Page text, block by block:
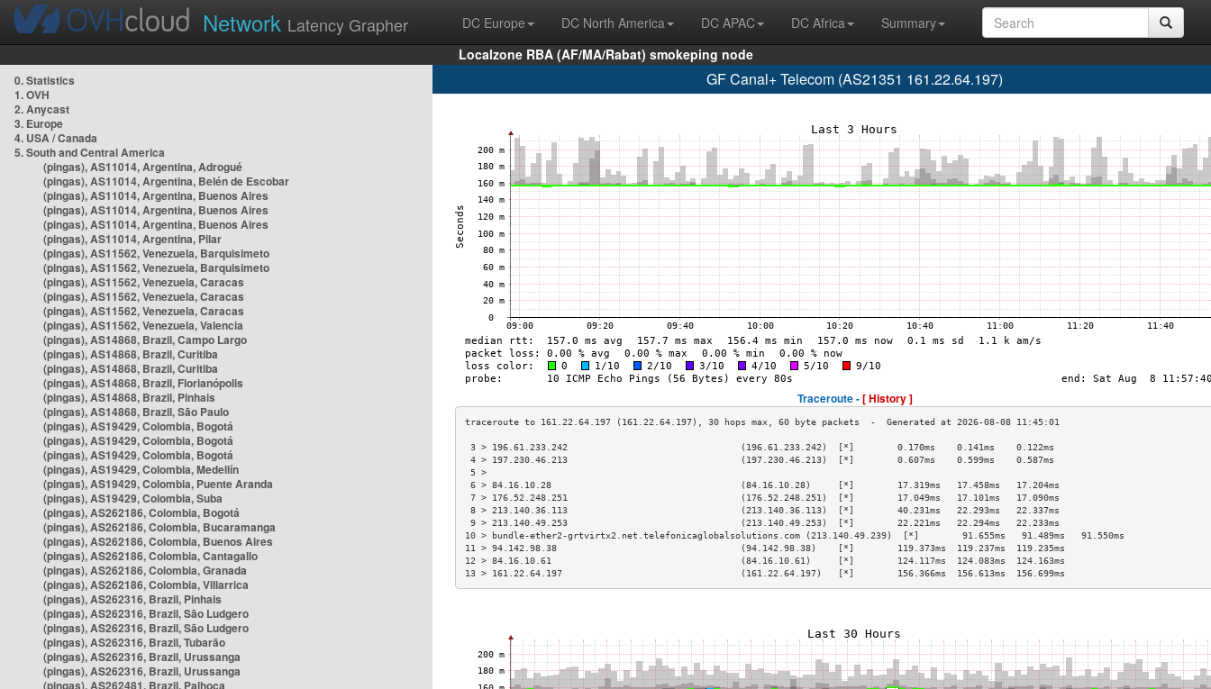
Network Latency Grapher DC Europe DC North America DC APAC DC Africa
Summary
Localzone RBA (AF/MA/Rabat) smokeping node
0. Statistics
1. OVH
2. Anycast
3. Europe
4. USA / Canada
5. South and Central America
(pingas), AS11014, Argentina, Adrogué
(pingas), AS11014, Argentina, Belén de Escobar
(pingas), AS11014, Argentina, Buenos Aires
(pingas), AS11014, Argentina, Buenos Aires
(pingas), AS11014, Argentina, Buenos Aires
(pingas), AS11014, Argentina, Pilar
(pingas), AS11562, Venezuela, Barquisimeto
(pingas), AS11562, Venezuela, Barquisimeto
(pingas), AS11562, Venezuela, Caracas
(pingas), AS11562, Venezuela, Caracas
(pingas), AS11562, Venezuela, Caracas
(pingas), AS11562, Venezuela, Valencia
(pingas), AS14868, Brazil, Campo Largo
(pingas), AS14868, Brazil, Curitiba
(pingas), AS14868, Brazil, Curitiba
(pingas), AS14868, Brazil, Florianópolis
(pingas), AS14868, Brazil, Pinhais
(pingas), AS14868, Brazil, São Paulo
(pingas), AS19429, Colombia, Bogotá
(pingas), AS19429, Colombia, Bogotá
(pingas), AS19429, Colombia, Bogotá
(pingas), AS19429, Colombia, Medellín
(pingas), AS19429, Colombia, Puente Aranda
(pingas), AS19429, Colombia, Suba
(pingas), AS262186, Colombia, Bogotá
(pingas), AS262186, Colombia, Bucaramanga
(pingas), AS262186, Colombia, Buenos Aires
(pingas), AS262186, Colombia, Cantagallo
(pingas), AS262186, Colombia, Granada
(pingas), AS262186, Colombia, Villarrica
(pingas), AS262316, Brazil, Pinhais
(pingas), AS262316, Brazil, São Ludgero
(pingas), AS262316, Brazil, São Ludgero
(pingas), AS262316, Brazil, Tubarão
(pingas), AS262316, Brazil, Urussanga
(pingas), AS262316, Brazil, Urussanga
(pingas), AS262481, Brazil, Palhoça
GF Canal+ Telecom (AS21351 161.22.64.197)
Traceroute -[ History ]
3 > 196.61.233.242                                (196.61.233.242)  [*]        0.170ms    0.141ms    0.122ms
4 > 197.230.46.213                                (197.230.46.213)  [*]        0.607ms    0.599ms    0.587ms
5 >
6 > 84.16.10.28                                   (84.16.10.28)     [*]        17.319ms   17.458ms   17.204ms
7 > 176.52.248.251                                (176.52.248.251)  [*]        17.049ms   17.101ms   17.090ms
8 > 213.140.36.113                                (213.140.36.113)  [*]        40.231ms   22.293ms   22.337ms
9 > 213.140.49.253                                (213.140.49.253)  [*]        22.221ms   22.294ms   22.233ms
10 > bundle-ether2-grtvirtx2.net.telefonicaglobalsolutions.com (213.140.49.239)  [*]        91.655ms   91.489ms   91.550ms
11 > 94.142.98.38                                  (94.142.98.38)    [*]        119.373ms  119.237ms  119.235ms
12 > 84.16.10.61                                   (84.16.10.61)     [*]        124.117ms  124.083ms  124.163ms
13 > 161.22.64.197                                 (161.22.64.197)   [*]        156.366ms  156.613ms  156.699ms